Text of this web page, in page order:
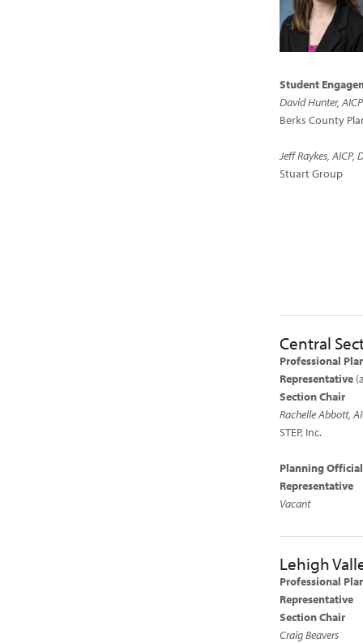
Student
David Hunter, AICP
Berks County
Jeff Raykes, AICP,
Stuart Group
Central
Professional
Representative
Section Chair
Rachelle Abbott,
STEP, Inc.
Planning
Representative
Vacant
Lehigh
Professional
Representative
Section Chair
Craig Beavers